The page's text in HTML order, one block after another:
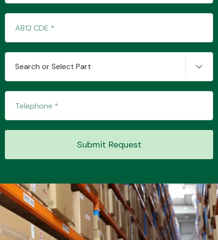
Search or Select Part
Submit Request